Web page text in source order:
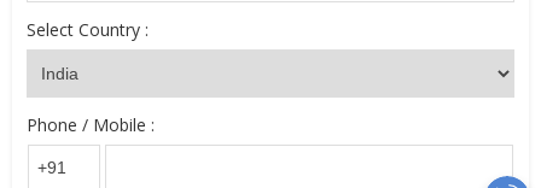
Select Country :
Phone / Mobile :